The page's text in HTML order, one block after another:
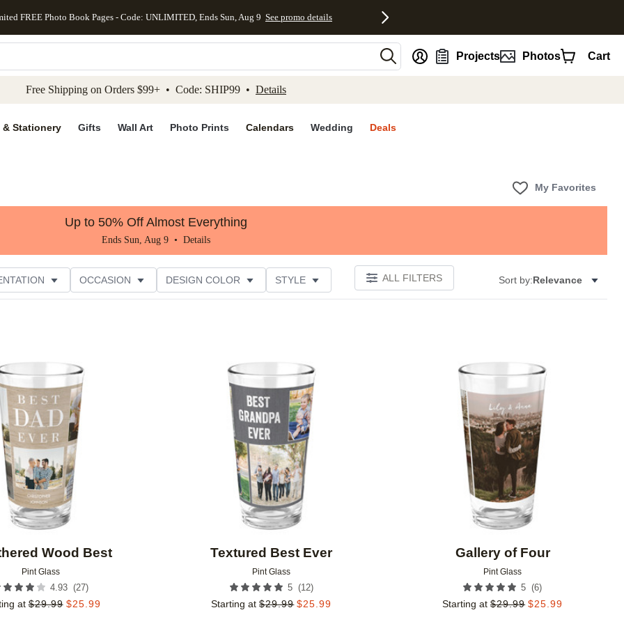
to main content Skip to footer Accessibility Statement
FREE Photo Book Pages - Code: UNLIMITED, Ends Sun, Aug 9 See promo details
Projects Photos Cart
Free Shipping on Orders $99+ • Code: SHIP99 • Details
& Stationery Gifts Wall Art Photo Prints Calendars Wedding Deals
My Favorites
Up to 50% Off Almost Everything
Ends Sun, Aug 9 • Details
OCCASION DESIGN COLOR STYLE ALL FILTERS Sort by:Relevance
Wood Best
Pint Glass
4.93 (27)
at $29.99 $25.99
Textured Best Ever
Pint Glass
5 (12)
Starting at $29.99 $25.99
Gallery of Four
Pint Glass
5 (6)
Starting at $29.99 $25.99